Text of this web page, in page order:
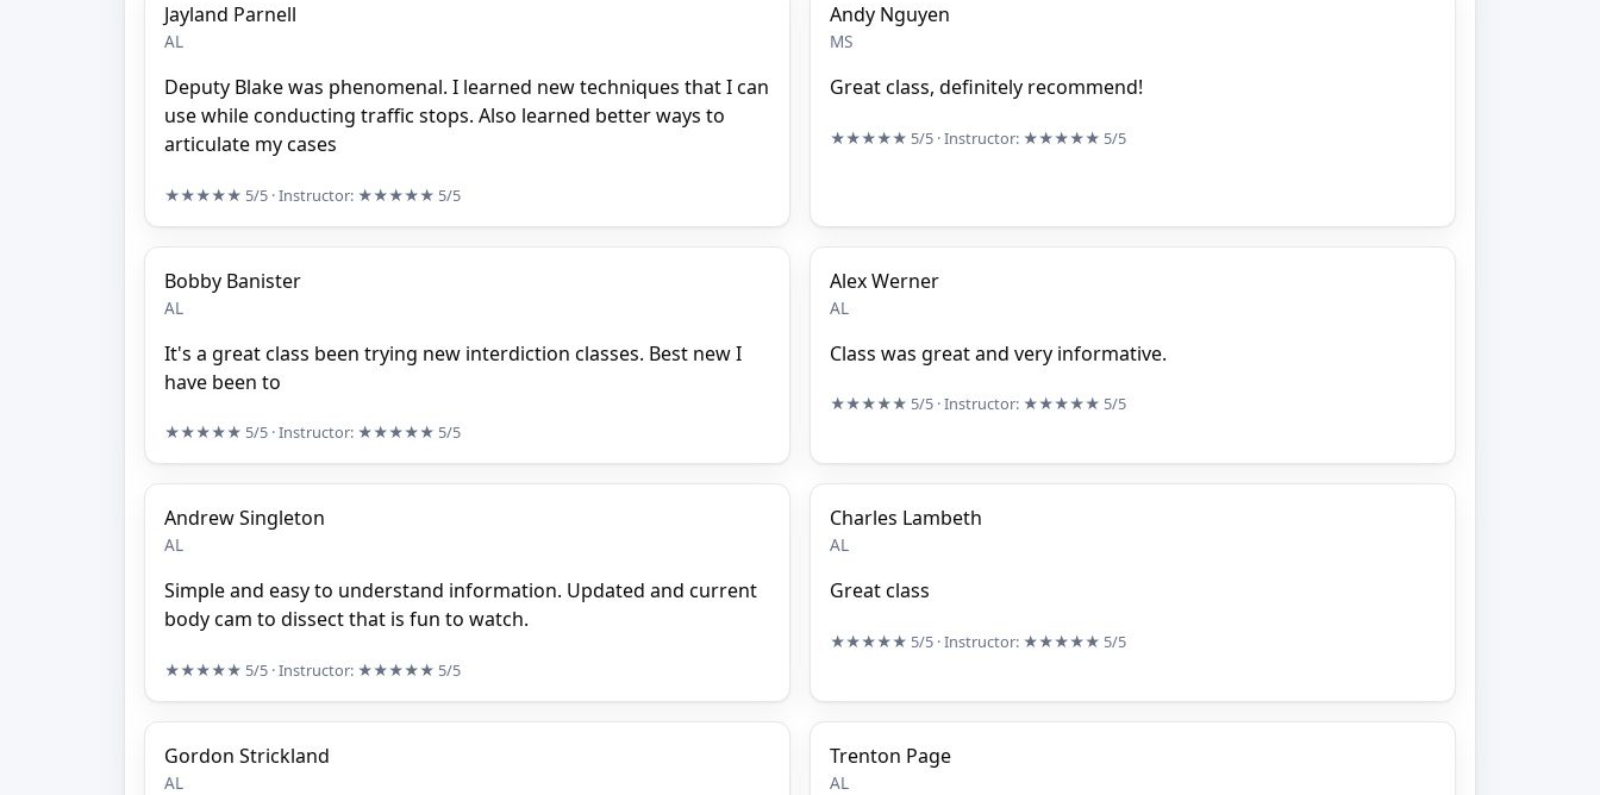
Jayland Parnell
AL
Deputy Blake was phenomenal. I learned new techniques that I can
use while conducting traffic stops. Also learned better ways to
articulate my cases
★★★★★ 5/5 · Instructor: ★★★★★ 5/5
Andy Nguyen
MS
Great class, definitely recommend!
★★★★★ 5/5 · Instructor: ★★★★★ 5/5
Bobby Banister
AL
It's a great class been trying new interdiction classes. Best new I
have been to
★★★★★ 5/5 · Instructor: ★★★★★ 5/5
Alex Werner
AL
Class was great and very informative.
★★★★★ 5/5 · Instructor: ★★★★★ 5/5
Andrew Singleton
AL
Simple and easy to understand information. Updated and current
body cam to dissect that is fun to watch.
★★★★★ 5/5 · Instructor: ★★★★★ 5/5
Charles Lambeth
AL
Great class
★★★★★ 5/5 · Instructor: ★★★★★ 5/5
Gordon Strickland
AL
Trenton Page
AL